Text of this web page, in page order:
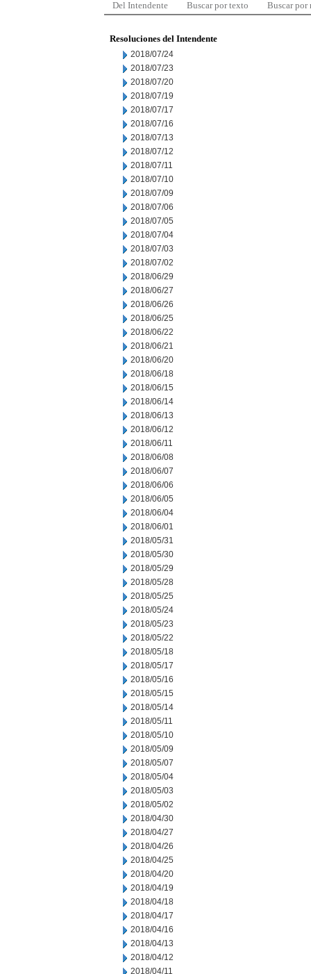
Del Intendente Buscar por texto Buscar por
Resoluciones del Intendente
2018/07/24
2018/07/23
2018/07/20
2018/07/19
2018/07/17
2018/07/16
2018/07/13
2018/07/12
2018/07/11
2018/07/10
2018/07/09
2018/07/06
2018/07/05
2018/07/04
2018/07/03
2018/07/02
2018/06/29
2018/06/27
2018/06/26
2018/06/25
2018/06/22
2018/06/21
2018/06/20
2018/06/18
2018/06/15
2018/06/14
2018/06/13
2018/06/12
2018/06/11
2018/06/08
2018/06/07
2018/06/06
2018/06/05
2018/06/04
2018/06/01
2018/05/31
2018/05/30
2018/05/29
2018/05/28
2018/05/25
2018/05/24
2018/05/23
2018/05/22
2018/05/18
2018/05/17
2018/05/16
2018/05/15
2018/05/14
2018/05/11
2018/05/10
2018/05/09
2018/05/07
2018/05/04
2018/05/03
2018/05/02
2018/04/30
2018/04/27
2018/04/26
2018/04/25
2018/04/20
2018/04/19
2018/04/18
2018/04/17
2018/04/16
2018/04/13
2018/04/12
2018/04/11